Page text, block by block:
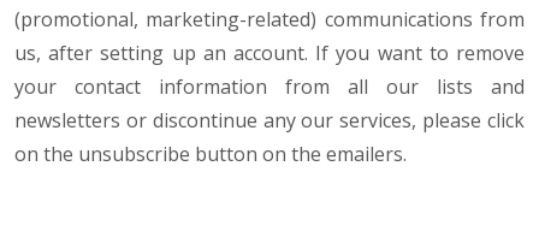
(promotional, marketing-related) communications from
us, after setting up an account. If you want to remove
your contact information from all our lists and
newsletters or discontinue any our services, please click
on the unsubscribe button on the emailers.